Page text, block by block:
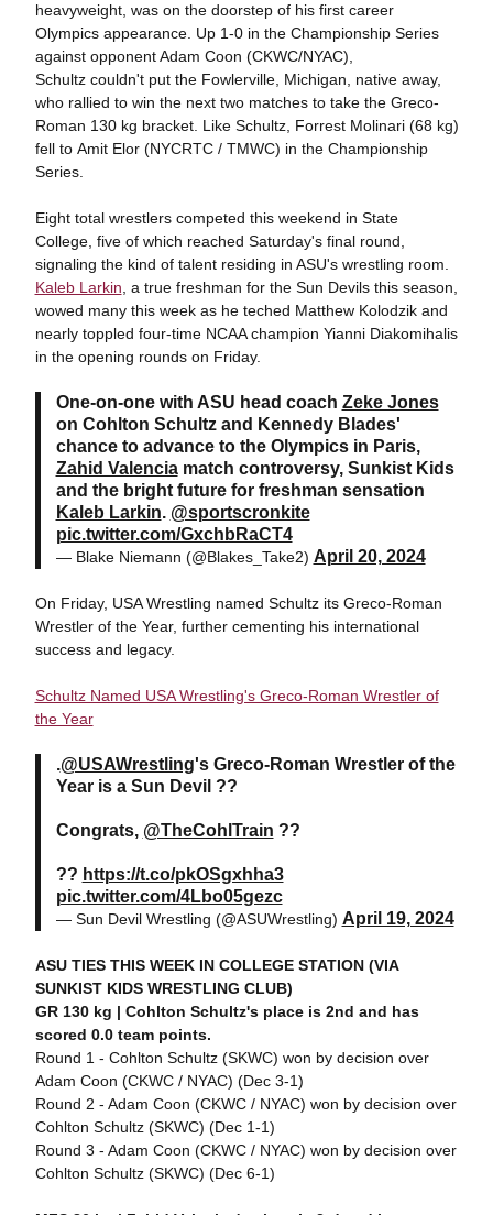
heavyweight, was on the doorstep of his first career
Olympics appearance. Up 1-0 in the Championship Series
against opponent Adam Coon (CKWC/NYAC),
Schultz couldn't put the Fowlerville, Michigan, native away,
who rallied to win the next two matches to take the Greco-
Roman 130 kg bracket. Like Schultz, Forrest Molinari (68 kg)
fell to Amit Elor (NYCRTC / TMWC) in the Championship
Series.
Eight total wrestlers competed this weekend in State
College, five of which reached Saturday's final round,
signaling the kind of talent residing in ASU's wrestling room.
Kaleb Larkin , a true freshman for the Sun Devils this season,
wowed many this week as he teched Matthew Kolodzik and
nearly toppled four-time NCAA champion Yianni Diakomihalis
in the opening rounds on Friday.
One-on-one with ASU head coach Zeke Jones
on Cohlton Schultz and Kennedy Blades'
chance to advance to the Olympics in Paris,
Zahid Valenciamatch controversy, Sunkist Kids
and the bright future for freshman sensation
Kaleb Larkin. @sportscronkite
pic.twitter.com/GxchbRaCT4
— Blake Niemann (@Blakes_Take2) April 20, 2024
On Friday, USA Wrestling named Schultz its Greco-Roman
Wrestler of the Year, further cementing his international
success and legacy.
Schultz Named USA Wrestling's Greco-Roman Wrestler of
the Year
.@USAWrestling's Greco-Roman Wrestler of the
Year is a Sun Devil ??
Congrats, @TheCohlTrain ??
?? https://t.co/pkOSgxhha3
pic.twitter.com/4Lbo05gezc
— Sun Devil Wrestling (@ASUWrestling) April 19, 2024
ASU TIES THIS WEEK IN COLLEGE STATION (VIA
SUNKIST KIDS WRESTLING CLUB)
GR 130 kg | Cohlton Schultz's place is 2nd and has
scored 0.0 team points.
Round 1 - Cohlton Schultz (SKWC) won by decision over
Adam Coon (CKWC / NYAC) (Dec 3-1)
Round 2 - Adam Coon (CKWC / NYAC) won by decision over
Cohlton Schultz (SKWC) (Dec 1-1)
Round 3 - Adam Coon (CKWC / NYAC) won by decision over
Cohlton Schultz (SKWC) (Dec 6-1)